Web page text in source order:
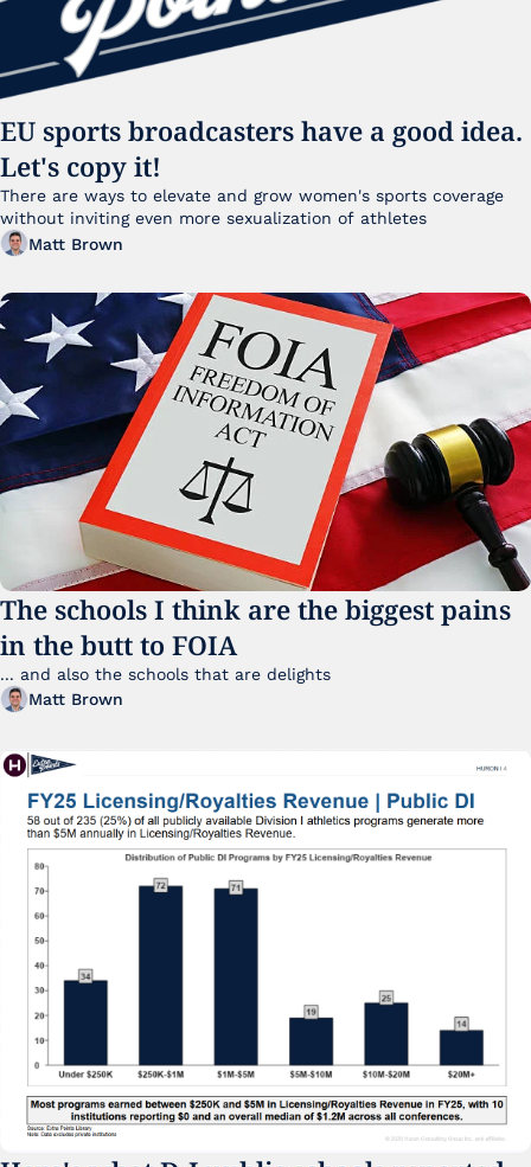
EU sports broadcasters have a good idea.
Let's copy it!
There are ways to elevate and grow women's sports coverage
Matt Brown
The schools I think are the biggest pains
in the butt to FOIA
Matt Brown